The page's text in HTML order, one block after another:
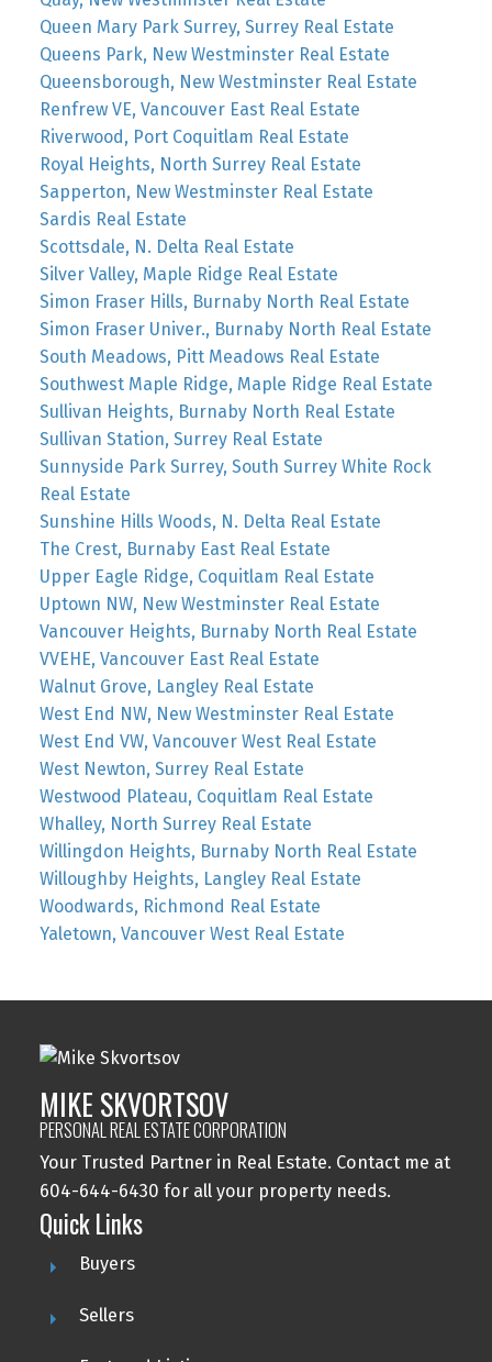
Queen Mary Park Surrey, Surrey Real Estate
Queens Park, New Westminster Real Estate
Queensborough, New Westminster Real Estate
Renfrew VE, Vancouver East Real Estate
Riverwood, Port Coquitlam Real Estate
Royal Heights, North Surrey Real Estate
Sapperton, New Westminster Real Estate
Sardis Real Estate
Scottsdale, N. Delta Real Estate
Silver Valley, Maple Ridge Real Estate
Simon Fraser Hills, Burnaby North Real Estate
Simon Fraser Univer., Burnaby North Real Estate
South Meadows, Pitt Meadows Real Estate
Southwest Maple Ridge, Maple Ridge Real Estate
Sullivan Heights, Burnaby North Real Estate
Sullivan Station, Surrey Real Estate
Sunnyside Park Surrey, South Surrey White Rock
Real Estate
Sunshine Hills Woods, N. Delta Real Estate
The Crest, Burnaby East Real Estate
Upper Eagle Ridge, Coquitlam Real Estate
Uptown NW, New Westminster Real Estate
Vancouver Heights, Burnaby North Real Estate
VVEHE, Vancouver East Real Estate
Walnut Grove, Langley Real Estate
West End NW, New Westminster Real Estate
West End VW, Vancouver West Real Estate
West Newton, Surrey Real Estate
Westwood Plateau, Coquitlam Real Estate
Whalley, North Surrey Real Estate
Willingdon Heights, Burnaby North Real Estate
Willoughby Heights, Langley Real Estate
Woodwards, Richmond Real Estate
Yaletown, Vancouver West Real Estate
MIKE SKVORTSOV
PERSONAL REAL ESTATE CORPORATION
Your Trusted Partner in Real Estate. Contact me at
604-644-6430 for all your property needs.
Quick Links
Buyers
Sellers